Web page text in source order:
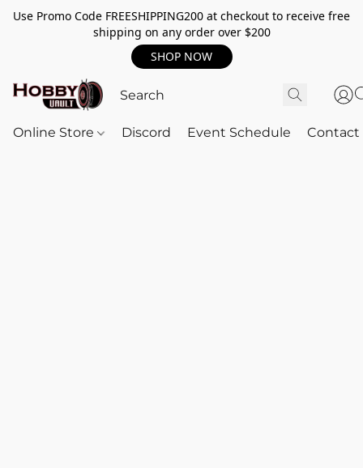
Use Promo Code FREESHIPPING200 at checkout to receive free
shipping on any order over $200
SHOP NOW
Online Store Discord Event Schedule Contact